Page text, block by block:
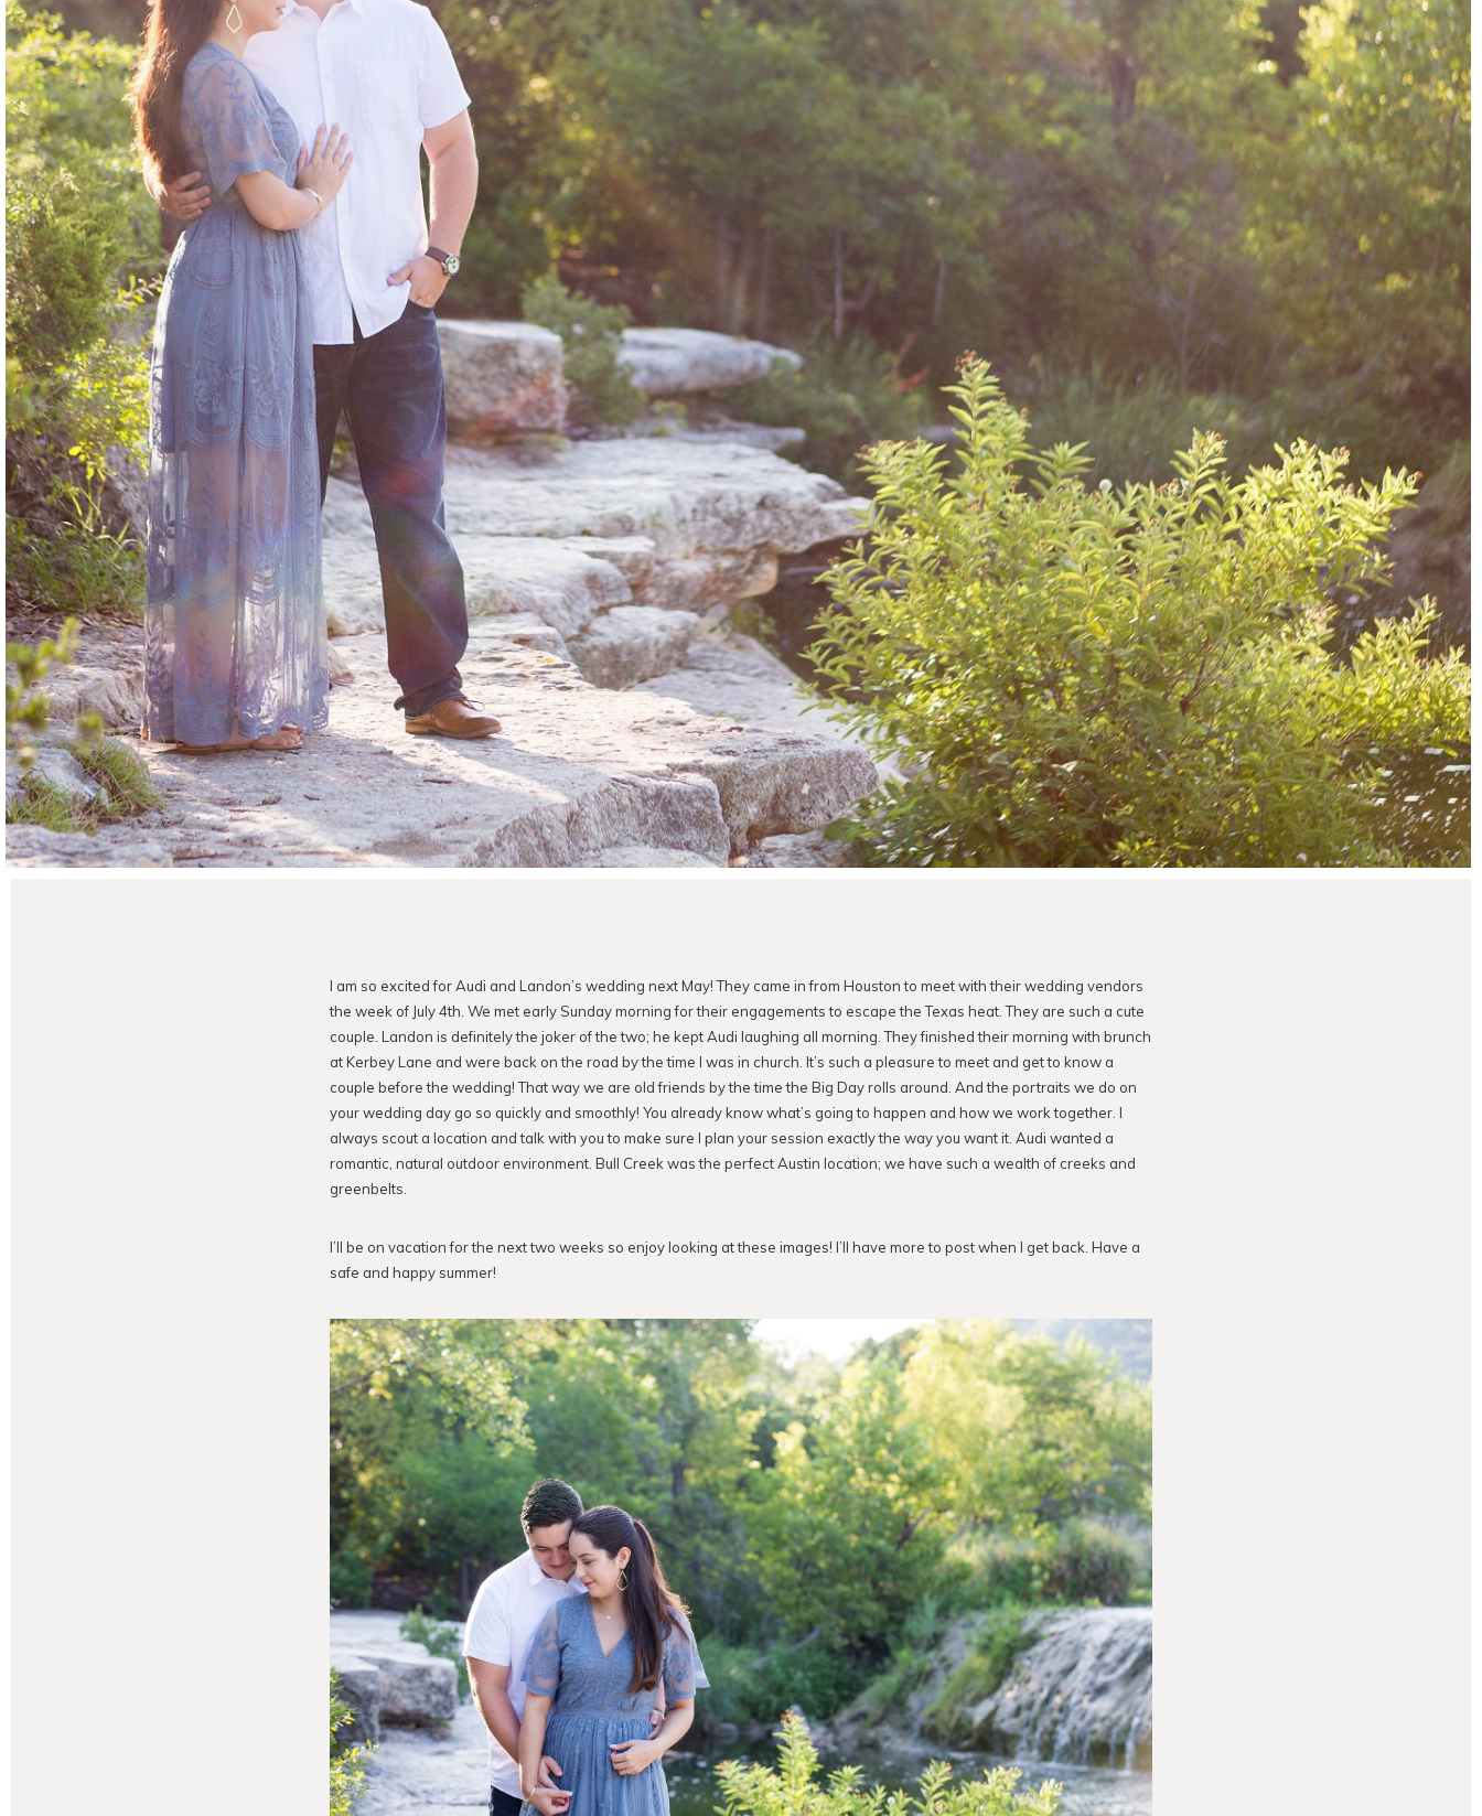
I am so excited for Audi and Landon’s wedding next May! They came in from Houston to meet with their wedding vendors
the week of July 4th. We met early Sunday morning for their engagements to escape the Texas heat. They are such a cute
couple. Landon is definitely the joker of the two; he kept Audi laughing all morning. They finished their morning with brunch
at Kerbey Lane and were back on the road by the time I was in church. It’s such a pleasure to meet and get to know a
couple before the wedding! That way we are old friends by the time the Big Day rolls around. And the portraits we do on
your wedding day go so quickly and smoothly! You already know what’s going to happen and how we work together. I
always scout a location and talk with you to make sure I plan your session exactly the way you want it. Audi wanted a
romantic, natural outdoor environment. Bull Creek was the perfect Austin location; we have such a wealth of creeks and
greenbelts.
I’ll be on vacation for the next two weeks so enjoy looking at these images! I’ll have more to post when I get back. Have a
safe and happy summer!